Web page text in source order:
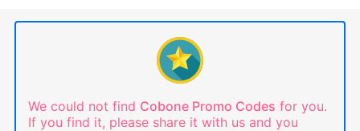
We could not find Cobone Promo Codes for you.
If you find it, please share it with us and you